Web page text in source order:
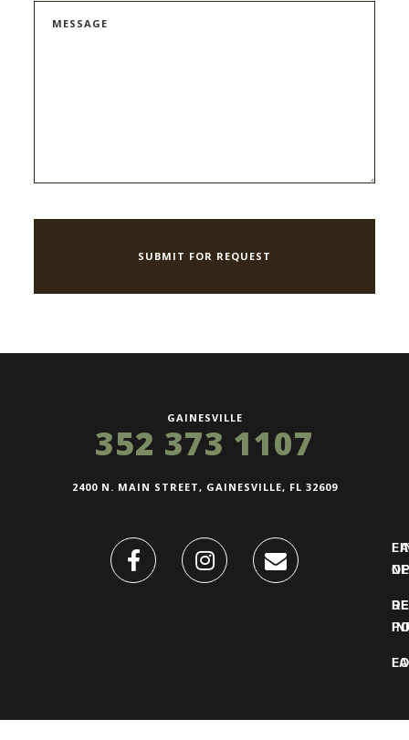
MESSAGE
GAINESVILLE
352 373 1107
2400 N. MAIN STREET, GAINESVILLE, FL 32609